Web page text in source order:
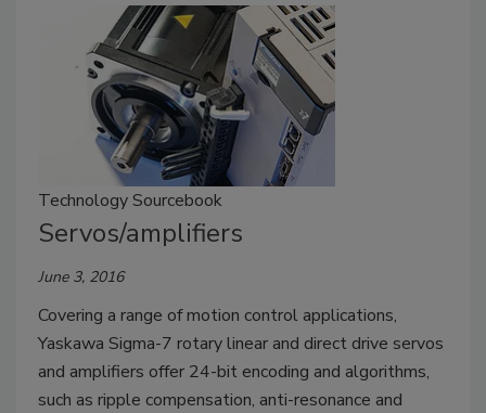
Technology Sourcebook
Servos/amplifiers
June 3, 2016
Covering a range of motion control applications,
Yaskawa Sigma-7 rotary linear and direct drive servos
and amplifiers offer 24-bit encoding and algorithms,
such as ripple compensation, anti-resonance and